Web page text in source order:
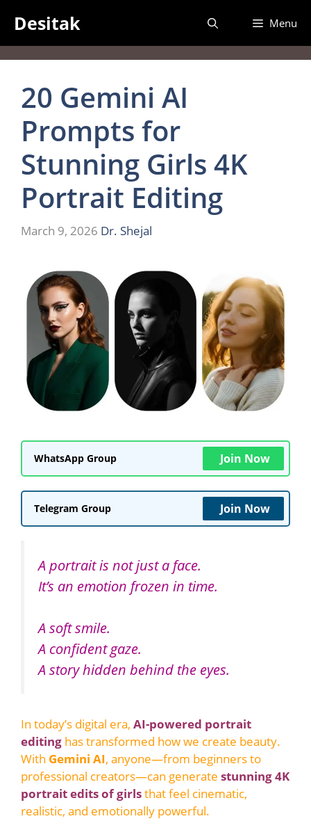
content
Desitak Menu
20 Gemini AI
Prompts for
Stunning Girls 4K
Portrait Editing
March 9, 2026 Dr. Shejal
WhatsApp Group Join Now
Telegram Group Join Now
A portrait is not just a face.
It’s an emotion frozen in time.
A soft smile.
A confident gaze.
A story hidden behind the eyes.
In today’s digital era, AI-powered portrait
editing has transformed how we create beauty.
With Gemini AI, anyone—from beginners to
professional creators—can generate stunning 4K
portrait edits of girlsthat feel cinematic,
realistic, and emotionally powerful.